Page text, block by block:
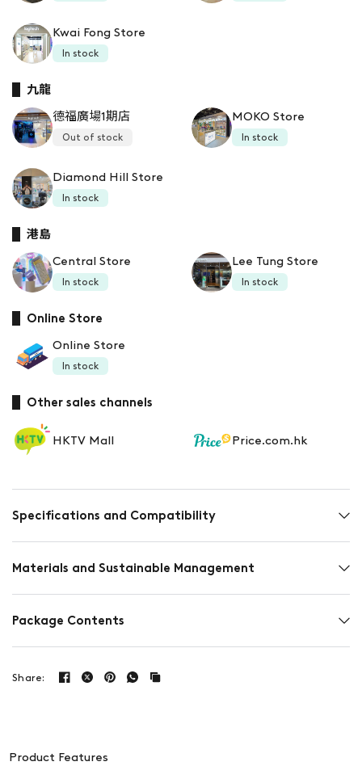
Kwai Fong Store
In stock
九龍
德福廣場1期店
Out of stock
MOKO Store
In stock
Diamond Hill Store
In stock
港島
Central Store
In stock
Lee Tung Store
In stock
Online Store
Online Store
In stock
Other sales channels
HKTV Mall Price.com.hk
Specifications and Compatibility
Materials and Sustainable Management
Package Contents
Share:
Product Features